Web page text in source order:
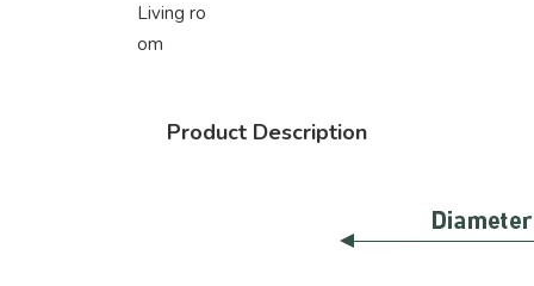
Living ro
om
Product Description